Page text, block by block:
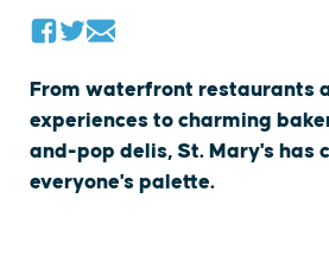
From waterfront restaurants
experiences to charming
and-pop delis, St. Mary's has
everyone's palette.